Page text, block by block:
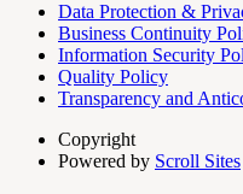
Data Protection &
Business Continuity
Information Security
Quality Policy
Transparency and
Copyright
Powered by Scroll Sites